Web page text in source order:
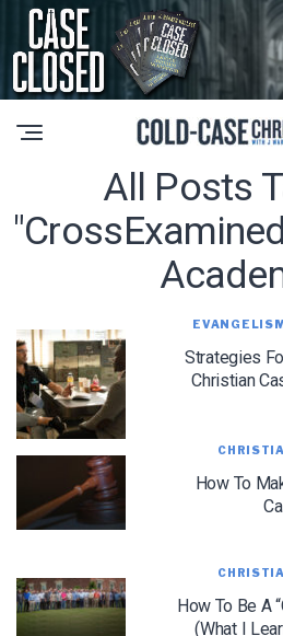
All Posts
Strategies
Christian
How To
How To Be A
(What I
LET J. WARNER